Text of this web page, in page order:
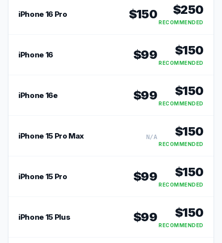
iPhone 16 Pro $150 $250
RECOMMENDED
iPhone 16 $99 $150
RECOMMENDED
iPhone 16e $99 $150
RECOMMENDED
iPhone 15 Pro Max N/A $150
RECOMMENDED
iPhone 15 Pro $99 $150
RECOMMENDED
iPhone 15 Plus $99 $150
RECOMMENDED